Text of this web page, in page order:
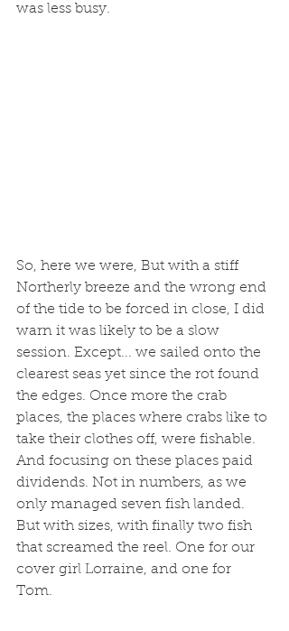
was less busy.
So, here we were, But with a stiff
Northerly breeze and the wrong end
of the tide to be forced in close, I did
warn it was likely to be a slow
session. Except... we sailed onto the
clearest seas yet since the rot found
the edges. Once more the crab
places, the places where crabs like to
take their clothes off, were fishable.
And focusing on these places paid
dividends. Not in numbers, as we
only managed seven fish landed.
But with sizes, with finally two fish
that screamed the reel. One for our
cover girl Lorraine, and one for
Tom.